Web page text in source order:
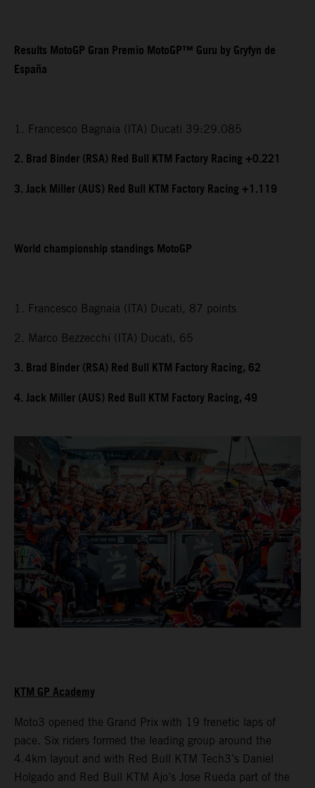
Results MotoGP Gran Premio MotoGP™ Guru by Gryfyn de
España
1. Francesco Bagnaia (ITA) Ducati 39:29.085
2. Brad Binder (RSA) Red Bull KTM Factory Racing +0.221
3. Jack Miller (AUS) Red Bull KTM Factory Racing +1.119
World championship standings MotoGP
1. Francesco Bagnaia (ITA) Ducati, 87 points
2. Marco Bezzecchi (ITA) Ducati, 65
3. Brad Binder (RSA) Red Bull KTM Factory Racing, 62
4. Jack Miller (AUS) Red Bull KTM Factory Racing, 49
KTM GP Academy
Moto3 opened the Grand Prix with 19 frenetic laps of
pace. Six riders formed the leading group around the
4.4km layout and with Red Bull KTM Tech3’s Daniel
Holgado and Red Bull KTM Ajo’s Jose Rueda part of the